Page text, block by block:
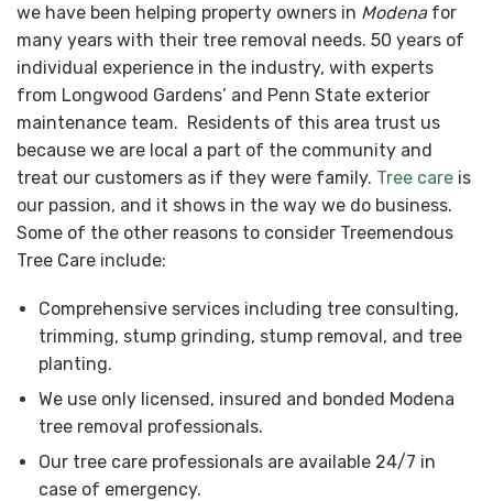
we have been helping property owners in Modenafor
many years with their tree removal needs. 50 years of
individual experience in the industry, with experts
from Longwood Gardens’ and Penn State exterior
maintenance team. Residents of this area trust us
because we are local a part of the community and
treat our customers as if they were family. Tree care is
our passion, and it shows in the way we do business.
Some of the other reasons to consider Treemendous
Tree Care include:
Comprehensive services including tree consulting,
trimming, stump grinding, stump removal, and tree
planting.
We use only licensed, insured and bonded Modena
tree removal professionals.
Our tree care professionals are available 24/7 in
case of emergency.